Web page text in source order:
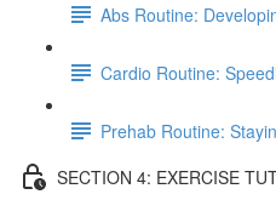
Abs Routine:
Cardio Routine:
Prehab Routine:
SECTION 4: EXERCISE